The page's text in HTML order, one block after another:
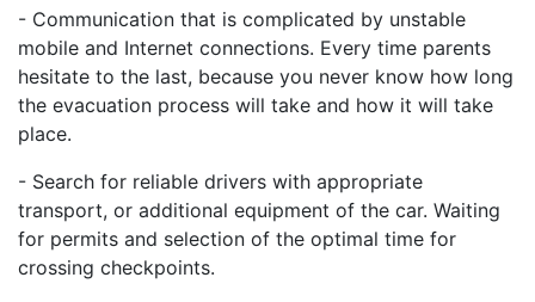
- Communication that is complicated by unstable
mobile and Internet connections. Every time parents
hesitate to the last, because you never know how long
the evacuation process will take and how it will take
place.
- Search for reliable drivers with appropriate
transport, or additional equipment of the car. Waiting
for permits and selection of the optimal time for
crossing checkpoints.